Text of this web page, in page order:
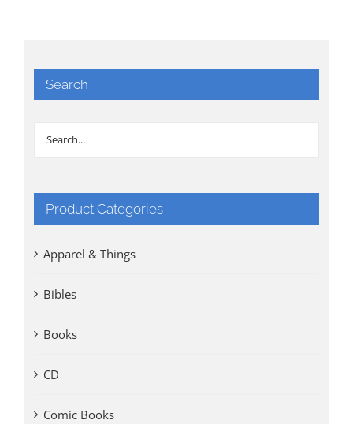
Search
Product Categories
Apparel & Things
Bibles
Books
CD
Comic Books